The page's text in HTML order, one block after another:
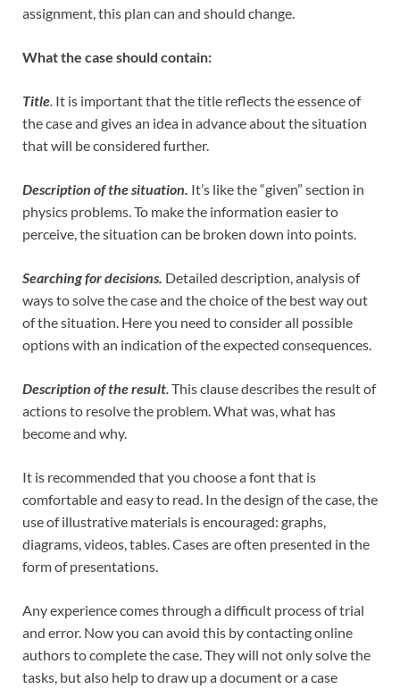
assignment, this plan can and should change.
What the case should contain:
Title. It is important that the title reflects the essence of
the case and gives an idea in advance about the situation
that will be considered further.
Description of the situation. It’s like the “given” section in
physics problems. To make the information easier to
perceive, the situation can be broken down into points.
Searching for decisions. Detailed description, analysis of
ways to solve the case and the choice of the best way out
of the situation. Here you need to consider all possible
options with an indication of the expected consequences.
Description of the result.This clause describes the result of
actions to resolve the problem. What was, what has
become and why.
It is recommended that you choose a font that is
comfortable and easy to read. In the design of the case, the
use of illustrative materials is encouraged: graphs,
diagrams, videos, tables. Cases are often presented in the
form of presentations.
Any experience comes through a difficult process of trial
and error. Now you can avoid this by contacting online
authors to complete the case. They will not only solve the
tasks, but also help to draw up a document or a case